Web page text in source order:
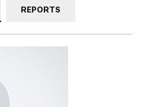
REPORTS